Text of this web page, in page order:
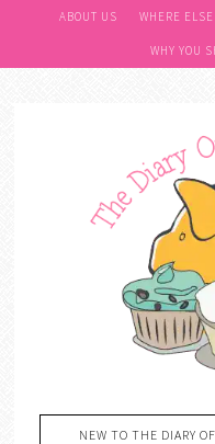
ABOUT US WHERE
WHY YOU
NEW TO THE DIARY